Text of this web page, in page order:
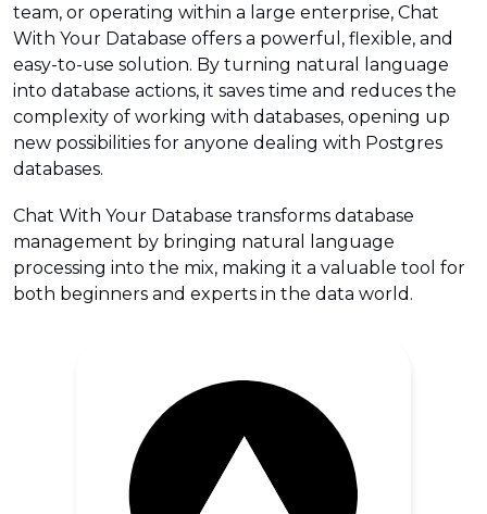
team, or operating within a large enterprise, Chat
With Your Database offers a powerful, flexible, and
easy-to-use solution. By turning natural language
into database actions, it saves time and reduces the
complexity of working with databases, opening up
new possibilities for anyone dealing with Postgres
databases.
Chat With Your Database transforms database
management by bringing natural language
processing into the mix, making it a valuable tool for
both beginners and experts in the data world.